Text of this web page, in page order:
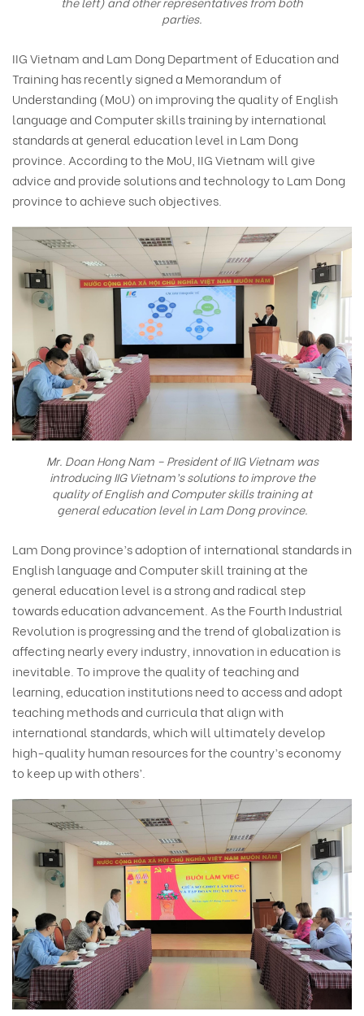
parties.
IIG Vietnam and Lam Dong Department of Education and
Training has recently signed a Memorandum of
Understanding (MoU) on improving the quality of English
language and Computer skills training by international
standards at general education level in Lam Dong
province. According to the MoU, IIG Vietnam will give
advice and provide solutions and technology to Lam Dong
province to achieve such objectives.
Mr. Doan Hong Nam – President of IIG Vietnam was
introducing IIG Vietnam’s solutions to improve the
quality of English and Computer skills training at
general education level in Lam Dong province.
Lam Dong province’s adoption of international standards in
English language and Computer skill training at the
general education level is a strong and radical step
towards education advancement. As the Fourth Industrial
Revolution is progressing and the trend of globalization is
affecting nearly every industry, innovation in education is
inevitable. To improve the quality of teaching and
learning, education institutions need to access and adopt
teaching methods and curricula that align with
international standards, which will ultimately develop
high-quality human resources for the country’s economy
to keep up with others’.